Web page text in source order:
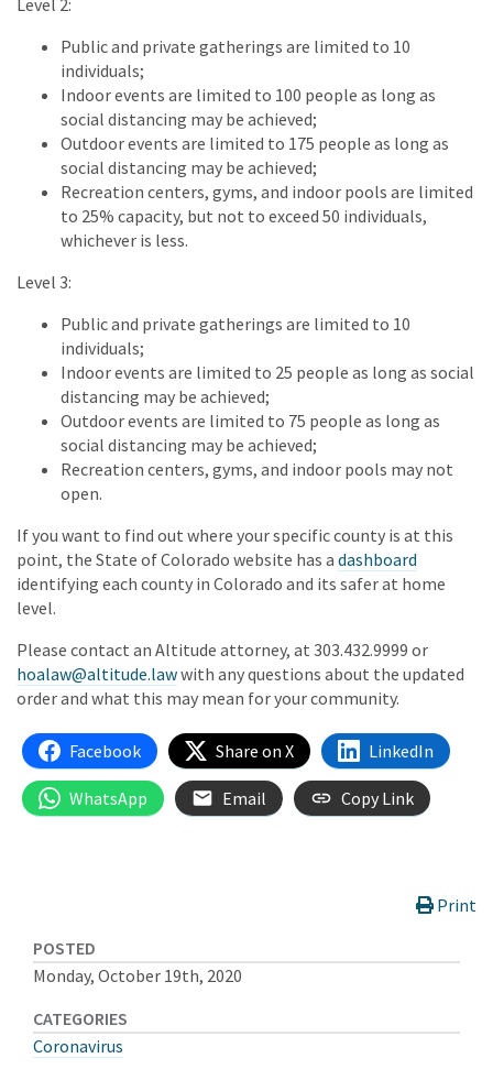
Level 2:
Public and private gatherings are limited to 10
individuals;
Indoor events are limited to 100 people as long as
social distancing may be achieved;
Outdoor events are limited to 175 people as long as
social distancing may be achieved;
Recreation centers, gyms, and indoor pools are limited
to 25% capacity, but not to exceed 50 individuals,
whichever is less.
Level 3:
Public and private gatherings are limited to 10
individuals;
Indoor events are limited to 25 people as long as social
distancing may be achieved;
Outdoor events are limited to 75 people as long as
social distancing may be achieved;
Recreation centers, gyms, and indoor pools may not
open.
If you want to find out where your specific county is at this
point, the State of Colorado website has a dashboard
identifying each county in Colorado and its safer at home
level.
Please contact an Altitude attorney, at 303.432.9999 or
hoalaw@altitude.lawwith any questions about the updated
order and what this may mean for your community.
Facebook Share on X LinkedIn
WhatsApp Email Copy Link
Print
POSTED
Monday, October 19th, 2020
CATEGORIES
Coronavirus